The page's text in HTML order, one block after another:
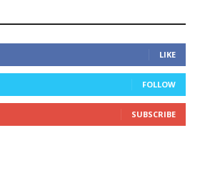
LIKE
FOLLOW
SUBSCRIBE